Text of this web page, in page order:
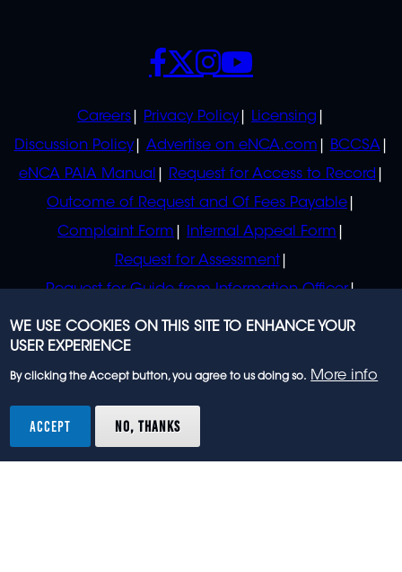
POLICIES
Careers Privacy Policy
Licensing
Discussion Policy
Advertise on eNCA.com
BCCSA
eNCA PAIA Manual
Request for Access to Record
Outcome of Request and Of Fees Payable
Complaint Form
Internal Appeal Form
Request for Assessment
Request for Guide from Information Officer
Request for Guide from Regulator
SOCIALS
rights reserved.
WE USE COOKIES ON THIS SITE TO ENHANCE YOUR
USER EXPERIENCE
By clicking the Accept button, you agree to us doing so. More info
ACCEPT NO, THANKS